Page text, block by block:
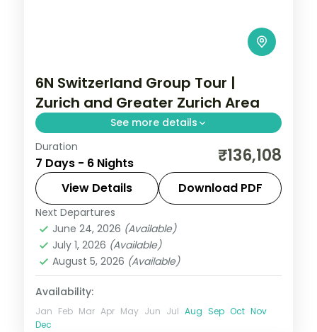
6N Switzerland Group Tour |
Zurich and Greater Zurich Area
See more details
6 nights in Zurich and Greater Zurich Area
and Paris with 4-star and 3-star hotels
and transfers, return flights included.
Paris,Switzerland
Zurich Area
2 People
Duration
7 Days - 6 Nights ₹136,108
View Details Download PDF
Next Departures
June 24, 2026 (Available)
July 1, 2026 (Available)
August 5, 2026 (Available)
Availability:
Jan Feb Mar Apr May Jun Jul Aug Sep Oct Nov
Dec